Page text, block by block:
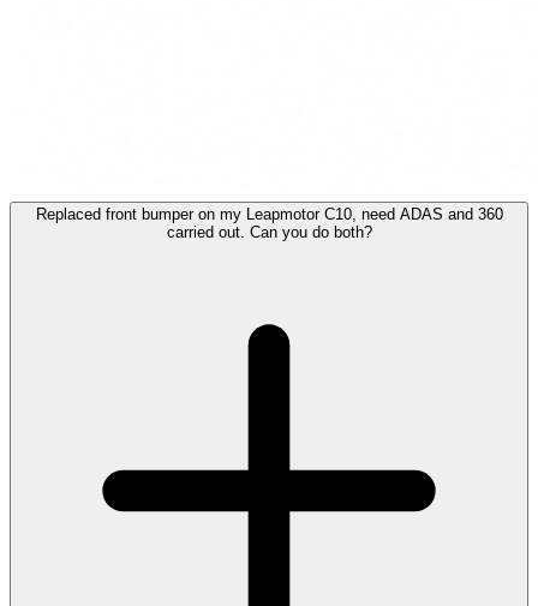
Replaced front bumper on my Leapmotor C10, need ADAS and 360
carried out. Can you do both?